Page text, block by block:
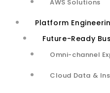
AWS Solutions
Platform
Future-Ready
Omni-channel
Cloud Data &
accuracy
Built and
to-end
Quality